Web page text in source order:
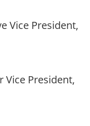
Vice President,
Vice President,